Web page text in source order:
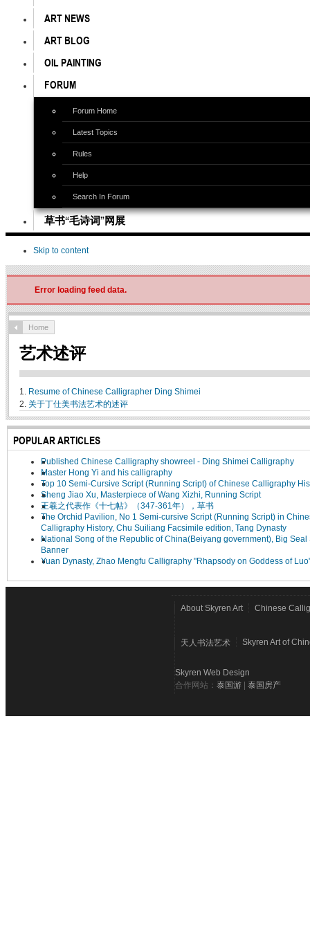
ART NEWS
ART BLOG
OIL PAINTING
FORUM
Forum Home
Latest Topics
Rules
Help
Search In Forum
草书“毛诗词”网展
Skip to content
Error loading feed data.
Home
艺术述评
1. Resume of Chinese Calligrapher Ding Shimei
2. 关于丁仕美书法艺术的述评
POPULAR ARTICLES
Published Chinese Calligraphy showreel - Ding Shimei Calligraphy
Master Hong Yi and his calligraphy
Top 10 Semi-Cursive Script (Running Script) of Chinese Calligraphy
Sheng Jiao Xu, Masterpiece of Wang Xizhi, Running Script
王羲之代表作《十七帖》（347-361年），草书
The Orchid Pavilion, No 1 Semi-cursive Script (Running Script) in
Calligraphy History, Chu Suiliang Facsimile edition, Tang Dynasty
National Song of the Republic of China(Beiyang government), Big Seal
Banner
Yuan Dynasty, Zhao Mengfu Calligraphy "Rhapsody on Goddess of
About Skyren Art Chinese
天人书法艺术 Skyren Art of
Skyren Web Design
合作网站： 泰国游 泰国房产